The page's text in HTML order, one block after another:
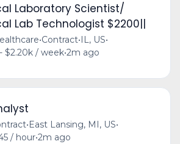
Laboratory Scientist/
Lab Technologist $2200||
•Contract•IL, US•
$2.20k / week•2m ago
•East Lansing, MI, US•
/ hour•2m ago